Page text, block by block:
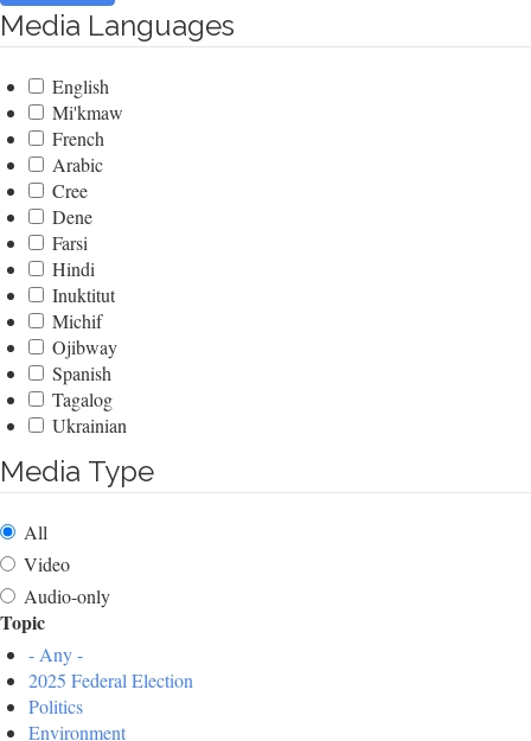
Media Languages
English
Mi'kmaw
French
Arabic
Cree
Dene
Farsi
Hindi
Inuktitut
Michif
Ojibway
Spanish
Tagalog
Ukrainian
Media Type
All
Video
Audio-only
Topic
- Any -
2025 Federal Election
Politics
Environment